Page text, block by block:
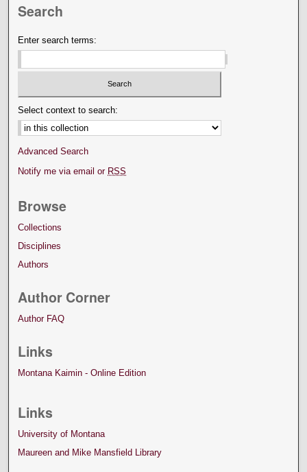
Search
Enter search terms:
Select context to search:
Advanced Search
Notify me via email or RSS
Browse
Collections
Disciplines
Authors
Author Corner
Author FAQ
Links
Montana Kaimin - Online Edition
Links
University of Montana
Maureen and Mike Mansfield Library